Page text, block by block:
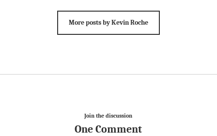
More posts by Kevin Roche
Join the discussion
One Comment